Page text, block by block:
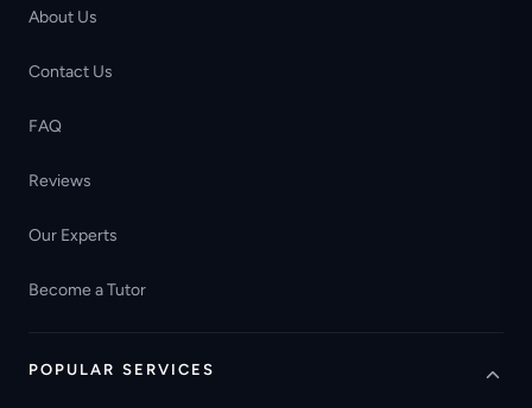
About Us
Contact Us
FAQ
Reviews
Our Experts
Become a Tutor
POPULAR SERVICES